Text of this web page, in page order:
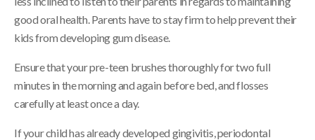
good oral health. Parents have to stay firm to help prevent their
kids from developing gum disease.
Ensure that your pre-teen brushes thoroughly for two full
minutes in the morning and again before bed, and flosses
carefully at least once a day.
If your child has already developed gingivitis, periodontal